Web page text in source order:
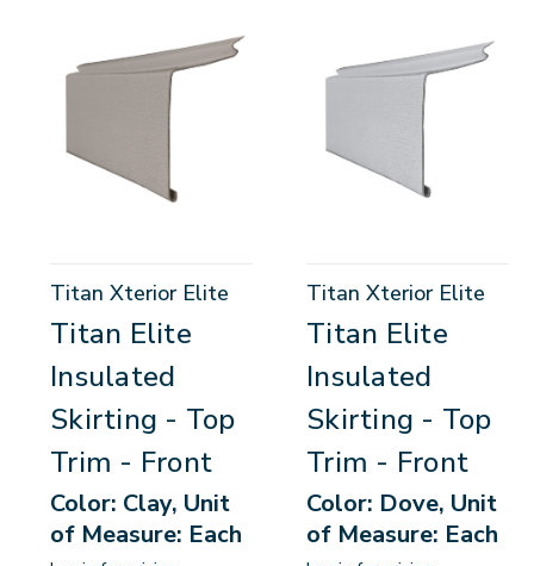
Titan Xterior Elite
Titan Elite
Insulated
Skirting - Top
Trim - Front
Color: Clay, Unit
of Measure: Each
Titan Xterior Elite
Titan Elite
Insulated
Skirting - Top
Trim - Front
Color: Dove, Unit
of Measure: Each